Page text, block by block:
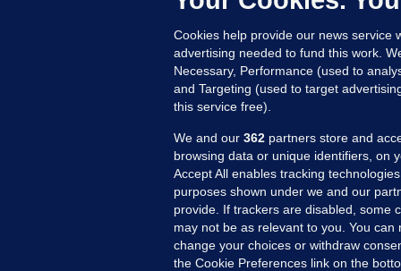
MORE FROM US
Cookies help provide our news service
advertising needed to fund this work.
Necessary, Performance (used to
and Targeting (used to target
this service free).
We and our 362 partners store and
browsing data or unique identifiers, on
Accept All enables tracking
purposes shown under we and our
provide. If trackers are disabled, some
may not be as relevant to you. You can
change your choices or withdraw
the Cookie Preferences link on the